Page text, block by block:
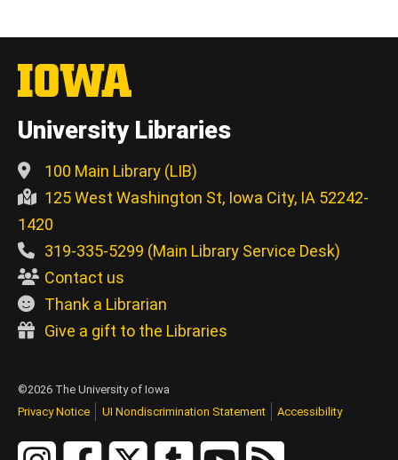
University Libraries
100 Main Library (LIB)
125 West Washington St, Iowa City, IA 52242-
1420
319-335-5299 (Main Library Service Desk)
Contact us
Thank a Librarian
Give a gift to the Libraries
©2026 The University of Iowa
Privacy Notice
UI Nondiscrimination Statement Accessibility